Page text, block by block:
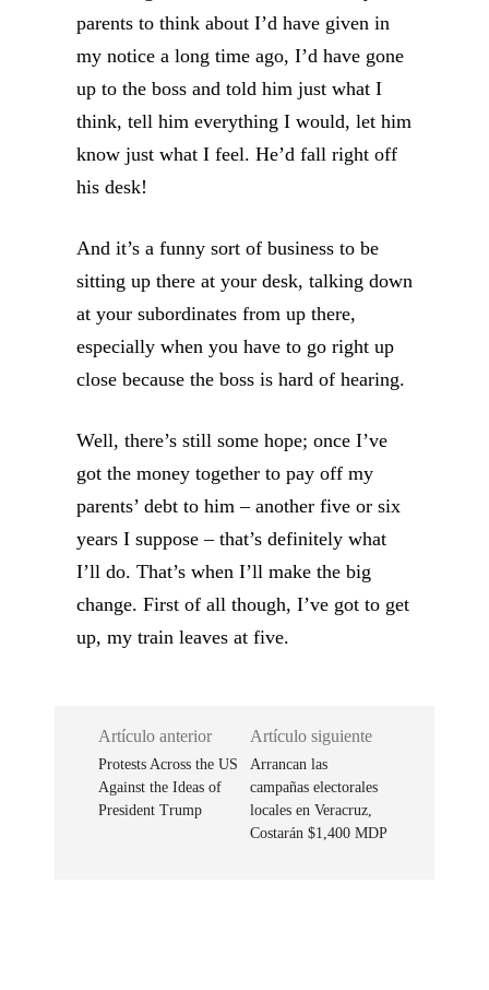
parents to think about I’d have given in
my notice a long time ago, I’d have gone
up to the boss and told him just what I
think, tell him everything I would, let him
know just what I feel. He’d fall right off
his desk!
And it’s a funny sort of business to be
sitting up there at your desk, talking down
at your subordinates from up there,
especially when you have to go right up
close because the boss is hard of hearing.
Well, there’s still some hope; once I’ve
got the money together to pay off my
parents’ debt to him – another five or six
years I suppose – that’s definitely what
I’ll do. That’s when I’ll make the big
change. First of all though, I’ve got to get
up, my train leaves at five.
Artículo anterior
Protests Across the US
Against the Ideas of
President Trump
Artículo siguiente
Arrancan las
campañas electorales
locales en Veracruz,
Costarán $1,400 MDP